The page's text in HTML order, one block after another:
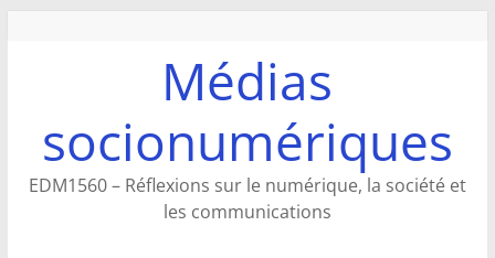
Médias
socionumériques
EDM1560 – Réflexions sur le numérique, la société et
les communications